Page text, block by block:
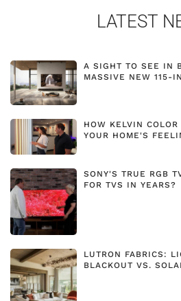
LATEST
A SIGHT TO SEE IN
MASSIVE NEW 115-
HOW KELVIN COLOR
YOUR HOME'S
SONY'S TRUE RGB
FOR TVS IN YEARS?
LUTRON FABRICS:
BLACKOUT VS.